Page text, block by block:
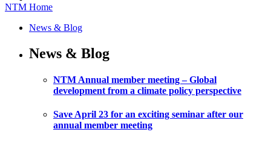
NTM Home
News & Blog
News & Blog
NTM Annual member meeting – Global
development from a climate policy perspective
Save April 23 for an exciting seminar after our
annual member meeting